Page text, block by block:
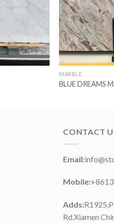
MARBLE
BLUE DREAMS
CONTACT
Email:
Mobile:
Adds:
Rd.Xiamen